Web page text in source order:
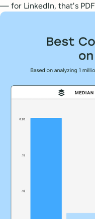
— for LinkedIn, that's